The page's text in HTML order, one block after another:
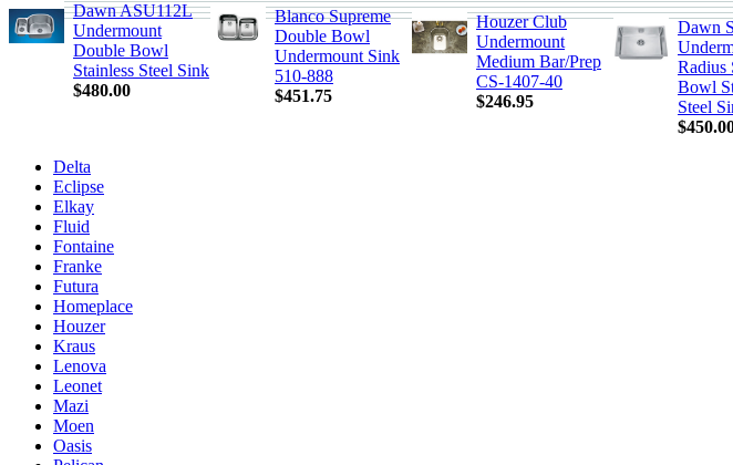
Dawn ASU112L
Undermount
Double Bowl
Stainless Steel Sink
$480.00
Blanco Supreme
Double Bowl
Undermount Sink
510-888
$451.75
Houzer Club
Undermount
Medium Bar/Prep
CS-1407-40
$246.95
Dawn
Radius
Bowl
Steel
Delta
Eclipse
Elkay
Fluid
Fontaine
Franke
Futura
Homeplace
Houzer
Kraus
Lenova
Leonet
Mazi
Moen
Oasis